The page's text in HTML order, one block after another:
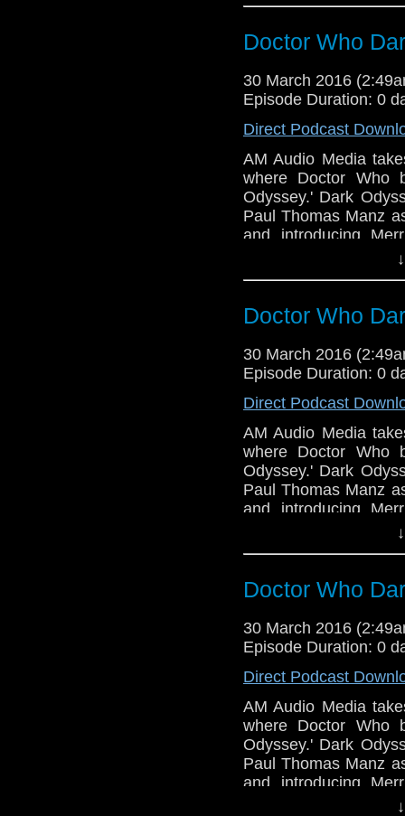
Doctor Who
30 March 2016
Episode Duration: 0
Direct Podcast
AM Audio Media
where Doctor Who
Odyssey.' Dark
Paul Thomas Manz
and introducing
Written by MA
Doctor Who
30 March 2016
Episode Duration: 0
Direct Podcast
AM Audio Media
where Doctor Who
Odyssey.' Dark
Paul Thomas Manz
and introducing
Written by MA
Doctor Who
30 March 2016
Episode Duration: 0
Direct Podcast
AM Audio Media
where Doctor Who
Odyssey.' Dark
Paul Thomas Manz
and introducing
Written by MA